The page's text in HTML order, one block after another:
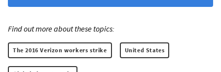
Find out more about these topics:
The 2016 Verizon workers strike United States